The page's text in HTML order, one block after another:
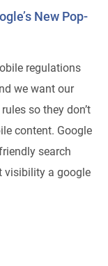
New Pop-
regulations
we want our
so they don’t
content. Google
search
visibility a google